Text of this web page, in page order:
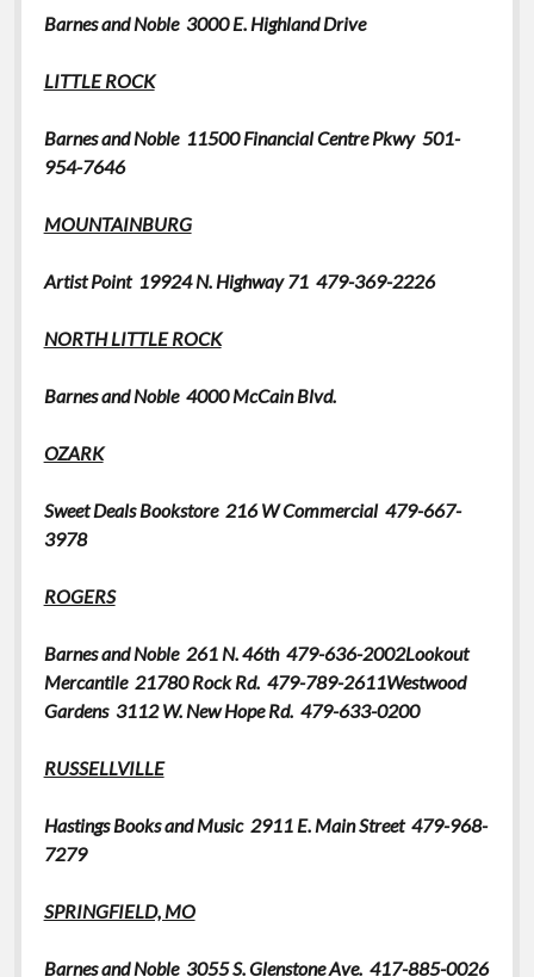
Barnes and Noble 3000 E. Highland Drive
LITTLE ROCK
Barnes and Noble 11500 Financial Centre Pkwy 501-
954-7646
MOUNTAINBURG
Artist Point19924 N. Highway 71 479-369-2226
NORTH LITTLE ROCK
Barnes and Noble 4000 McCain Blvd.
OZARK
Sweet Deals Bookstore 216 W Commercial 479-667-
3978
ROGERS
Barnes and Noble 261 N. 46th 479-636-2002Lookout
Mercantile21780 Rock Rd. 479-789-2611Westwood
Gardens 3112 W. New Hope Rd. 479-633-0200
RUSSELLVILLE
Hastings Books and Music 2911 E. Main Street 479-968-
7279
SPRINGFIELD, MO
Barnes and Noble 3055 S. Glenstone Ave. 417-885-0026